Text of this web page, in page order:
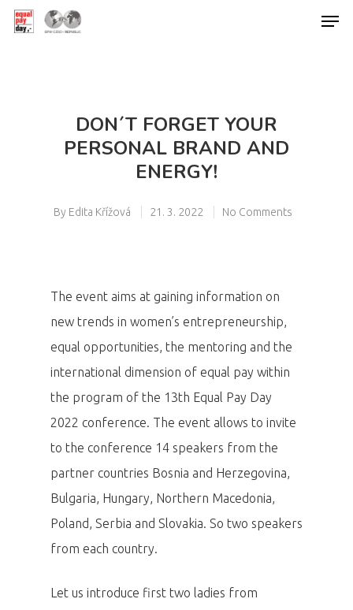
DON´T FORGET YOUR
PERSONAL BRAND AND
ENERGY!
By Edita Křížová 21. 3. 2022 No Comments
The event aims at gaining information on
new trends in women’s entrepreneurship,
equal opportunities, the mentoring and the
international dimension of equal pay within
the program of the 13th Equal Pay Day
2022 conference. The event allows to invite
to the conference 14 speakers from the
partner countries Bosnia and Herzegovina,
Bulgaria, Hungary, Northern Macedonia,
Poland, Serbia and Slovakia. So two speakers
from each country.
Let us introduce first two ladies from